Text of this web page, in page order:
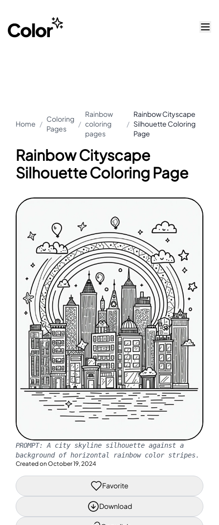
Home /
Coloring
Pages
/
Rainbow
coloring
pages
/
Rainbow Cityscape
Silhouette Coloring
Page
Rainbow Cityscape
Silhouette Coloring Page
PROMPT: A city skyline silhouette against a
background of horizontal rainbow color stripes.
Created on October 19, 2024
Favorite
Download